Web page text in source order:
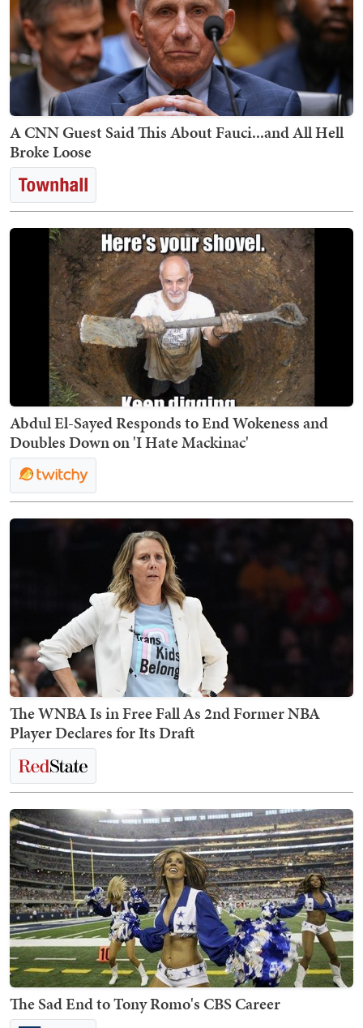
A CNN Guest Said This About Fauci...and All Hell
Broke Loose
Abdul El-Sayed Responds to End Wokeness and
Doubles Down on 'I Hate Mackinac'
The WNBA Is in Free Fall As 2nd Former NBA
Player Declares for Its Draft
The Sad End to Tony Romo's CBS Career